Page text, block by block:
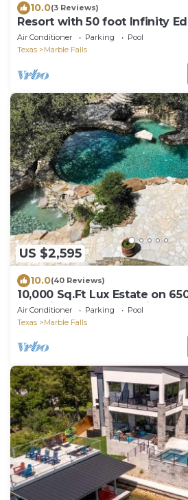
10.0(3 Reviews)
Resort with 50 foot Infinity
Sports Courts, and More!
Air Conditioner Parking
Pool
Texas
Marble Falls
US $2,595
10.0(40 Reviews)
10,000 Sq.Ft Lux Estate on
Amazing Pool, Spa & Hill
Air Conditioner Parking
Pool
Texas
Marble Falls